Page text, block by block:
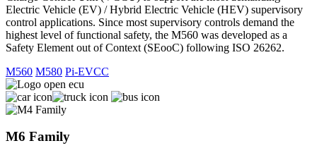
Electric Vehicle (EV) / Hybrid Electric Vehicle (HEV) supervisory
control applications. Since most supervisory controls demand the
highest level of functional safety, the M560 was developed as a
Safety Element out of Context (SEooC) following ISO 26262.
M560 M580 Pi-EVCC
M6 Family